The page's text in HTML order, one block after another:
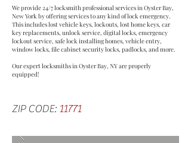
We provide 24/7 locksmith professional services in Oyster Bay,
New York by offering services to any kind of lock emergency.
This includes lost vehicle keys, lockouts, lost home keys, car
key replacements, unlock service, digital locks, emergency
lockout service, safe lock installing homes, vehicle entry,
window locks, file cabinet security locks, padlocks, and more.
Our expert locksmiths in Oyster Bay, NY are properly
equipped!
ZIP CODE: 11771